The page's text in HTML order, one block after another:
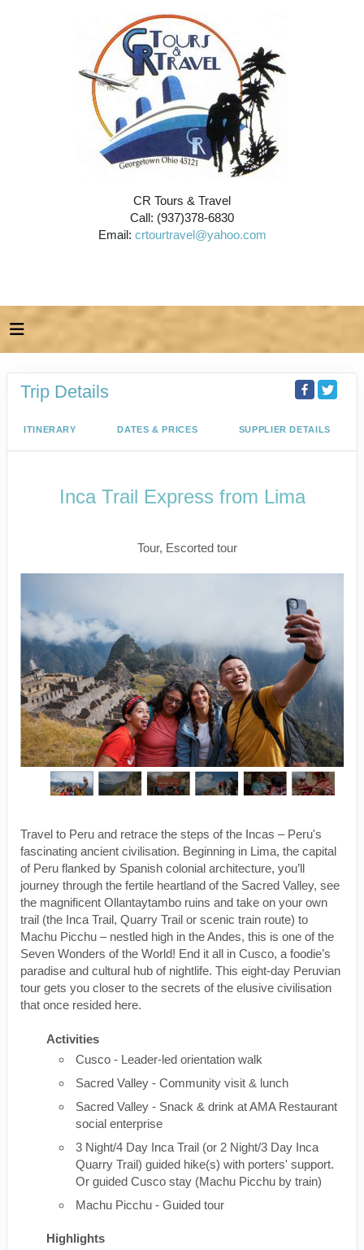
CR Tours & Travel
Call: (937)378-6830
Email: crtourtravel@yahoo.com
Trip Details
ITINERARY DATES & PRICES SUPPLIER DETAILS
Inca Trail Express from Lima
Tour, Escorted tour
Travel to Peru and retrace the steps of the Incas – Peru's
fascinating ancient civilisation. Beginning in Lima, the capital
of Peru flanked by Spanish colonial architecture, you’ll
journey through the fertile heartland of the Sacred Valley, see
the magnificent Ollantaytambo ruins and take on your own
trail (the Inca Trail, Quarry Trail or scenic train route) to
Machu Picchu – nestled high in the Andes, this is one of the
Seven Wonders of the World! End it all in Cusco, a foodie’s
paradise and cultural hub of nightlife. This eight-day Peruvian
tour gets you closer to the secrets of the elusive civilisation
that once resided here.
Activities
Cusco - Leader-led orientation walk
Sacred Valley - Community visit & lunch
Sacred Valley - Snack & drink at AMA Restaurant
social enterprise
3 Night/4 Day Inca Trail (or 2 Night/3 Day Inca
Quarry Trail) guided hike(s) with porters' support.
Or guided Cusco stay (Machu Picchu by train)
Machu Picchu - Guided tour
Highlights